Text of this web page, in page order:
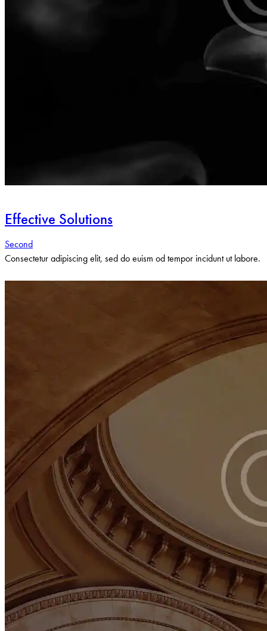
Effective Solutions
Second
Consectetur adipiscing elit, sed do euism od tempor incidunt ut labore.